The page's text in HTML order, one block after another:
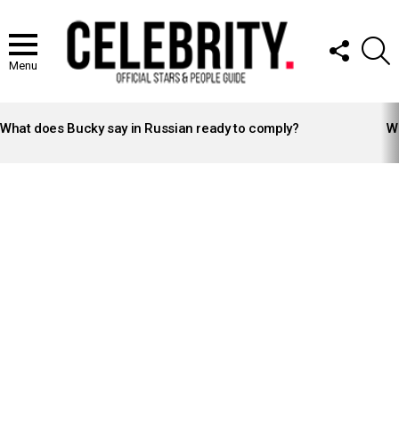
Menu
FOLLOW
US
STORIES
What does Bucky say in Russian ready to comply?